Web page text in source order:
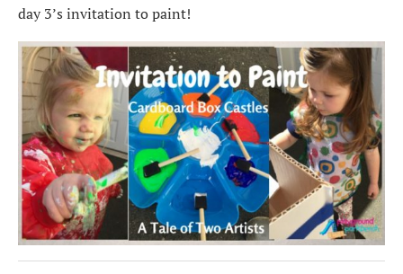
day 3’s invitation to paint!